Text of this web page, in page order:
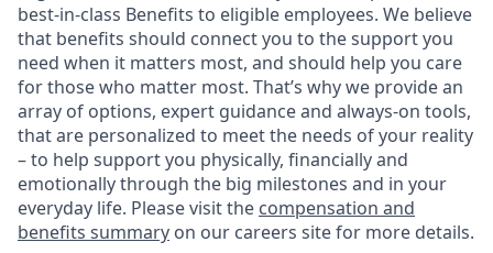
best-in-class Benefits to eligible employees. We believe
that benefits should connect you to the support you
need when it matters most, and should help you care
for those who matter most. That’s why we provide an
array of options, expert guidance and always-on tools,
that are personalized to meet the needs of your reality
– to help support you physically, financially and
emotionally through the big milestones and in your
everyday life. Please visit the compensation and
benefits summary on our careers site for more details.